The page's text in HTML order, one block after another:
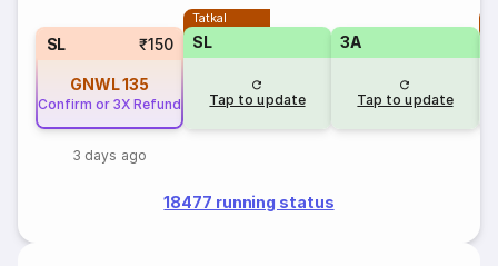
SL ₹150
GNWL135
Confirm or 3X Refund
3 days ago
Tatkal
SL
Tap to update
3A
Tap to update
18477 running status